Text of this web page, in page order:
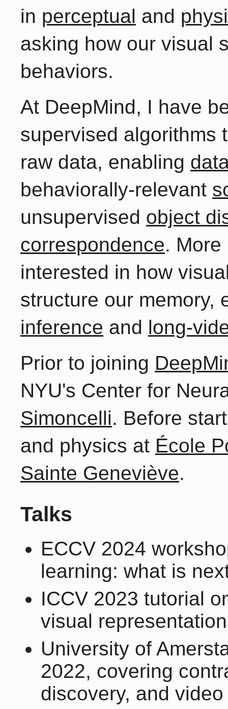
in perceptual and
asking how our visual
behaviors.
At DeepMind, I have
supervised algorithms
raw data, enabling
behaviorally-relevant
unsupervised object
correspondence.
interested in how
structure our memory,
inference and long-
Prior to joining
NYU's Center for
Simoncelli. Before
and physics at École
Sainte Geneviève.
Talks
ECCV 2024
learning: what is
ICCV 2023 tutorial
visual
University of
2022, covering
discovery, and